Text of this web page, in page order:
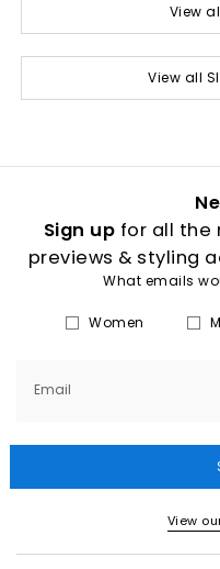
View
View all
Sign up for all the
previews & styling
What emails
Women
Email
View